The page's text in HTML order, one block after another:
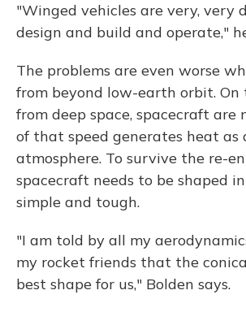
"Winged vehicles are very, very
design and build and operate,"
The problems are even worse
from beyond low-earth orbit.
from deep space, spacecraft are
of that speed generates heat
atmosphere. To survive the re-
spacecraft needs to be shaped
simple and tough.
"I am told by all my
my rocket friends that the
best shape for us," Bolden says.